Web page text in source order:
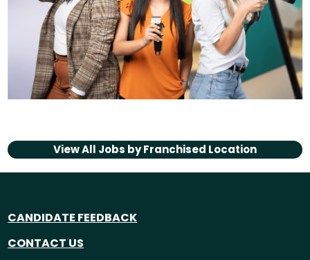
View All Jobs byFranchised Location
CANDIDATE FEEDBACK
CONTACT US